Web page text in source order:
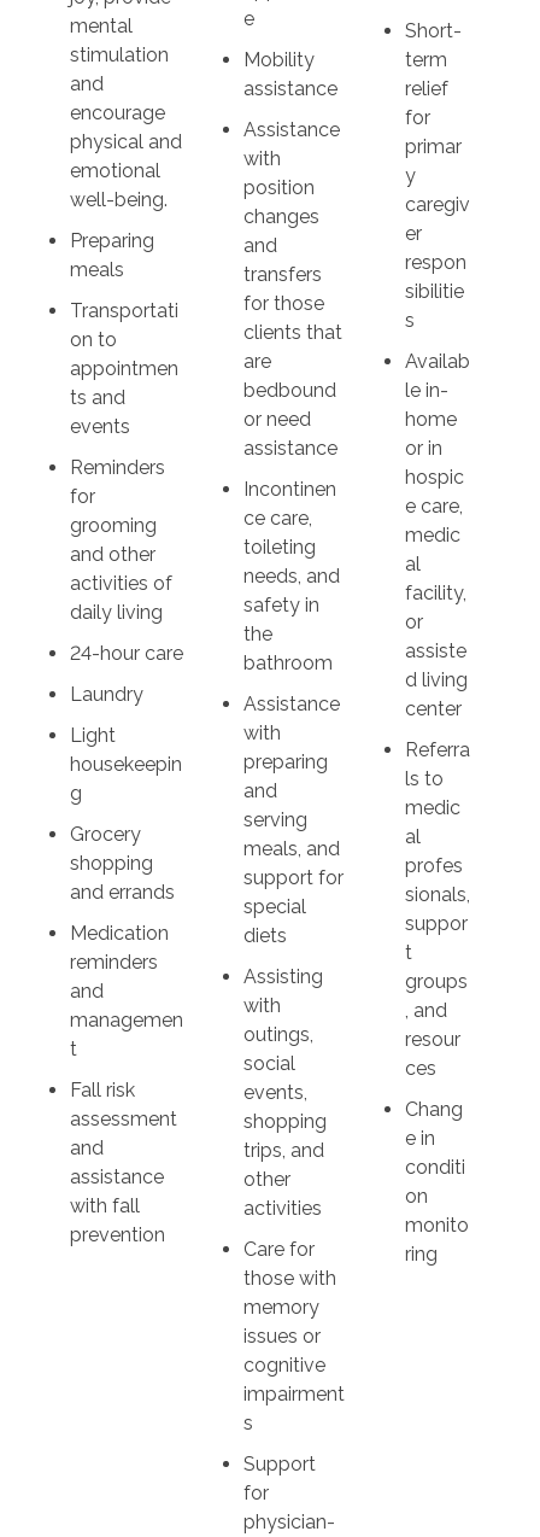
mental
stimulation
and
encourage
physical and
emotional
well-being.
Preparing
meals
Transportati
on to
appointmen
ts and
events
Reminders
for
grooming
and other
activities of
daily living
24-hour care
Laundry
Light
housekeepin
g
Grocery
shopping
and errands
Medication
reminders
and
managemen
t
Fall risk
assessment
and
assistance
with fall
prevention
e
Mobility
assistance
Assistance
with
position
changes
and
transfers
for those
clients that
are
bedbound
or need
assistance
Incontinen
ce care,
toileting
needs, and
safety in
the
bathroom
Assistance
with
preparing
and
serving
meals, and
support for
special
diets
Assisting
with
outings,
social
events,
shopping
trips, and
other
activities
Care for
those with
memory
issues or
cognitive
impairment
s
Support
for
physician-
Short-
term
relief
for
primar
y
caregiv
er
respon
sibilitie
s
Availab
le in-
home
or in
hospic
e care,
medic
al
facility,
or
assiste
d living
center
Referra
ls to
medic
al
profes
sionals,
suppor
t
groups
, and
resour
ces
Chang
e in
conditi
on
monito
ring